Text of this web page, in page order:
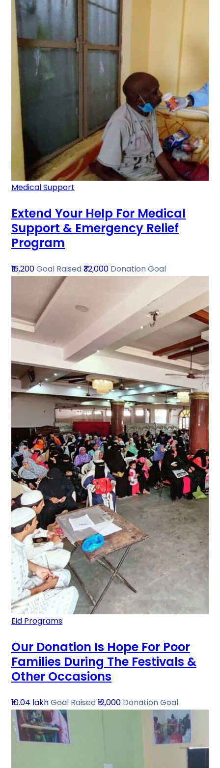
Medical Support
Extend Your Help For Medical
Support & Emergency Relief
Program
₹16,200Goal Raised₹32,000 Donation Goal
Eid Programs
Our Donation Is Hope For Poor
Families During The Festivals &
Other Occasions
₹10.04 lakhGoal Raised₹12,000 Donation Goal